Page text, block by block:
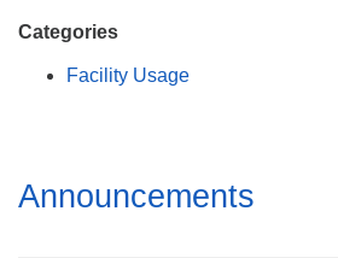
Huntsville, AL 35814
Categories
Facility Usage
Section
Navigation
Announcements